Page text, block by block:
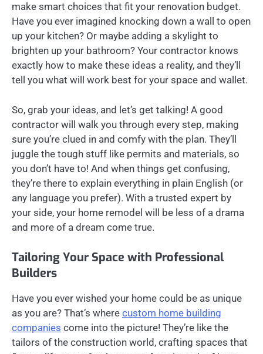
make smart choices that fit your renovation budget.
Have you ever imagined knocking down a wall to open
up your kitchen? Or maybe adding a skylight to
brighten up your bathroom? Your contractor knows
exactly how to make these ideas a reality, and they’ll
tell you what will work best for your space and wallet.
So, grab your ideas, and let’s get talking! A good
contractor will walk you through every step, making
sure you’re clued in and comfy with the plan. They’ll
juggle the tough stuff like permits and materials, so
you don’t have to! And when things get confusing,
they’re there to explain everything in plain English (or
any language you prefer). With a trusted expert by
your side, your home remodel will be less of a drama
and more of a dream come true.
Tailoring Your Space with Professional
Builders
Have you ever wished your home could be as unique
as you are? That’s where custom home building
companies come into the picture! They’re like the
tailors of the construction world, crafting spaces that